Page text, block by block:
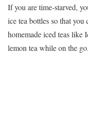
If you are time-starved,
ice tea bottles so that
homemade iced teas like
lemon tea while on the go.